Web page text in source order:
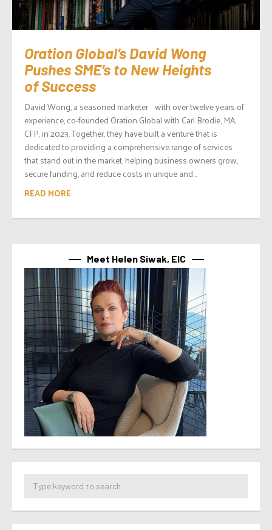
Oration Global’s David Wong
Pushes SME’s to New Heights
of Success
David Wong, a seasoned marketer with over twelve years of
experience, co-founded Oration Global with Carl Brodie, MA,
CFP, in 2023. Together, they have built a venture that is
dedicated to providing a comprehensive range of services
that stand out in the market, helping business owners grow,
secure funding, and reduce costs in unique and...
READ MORE
Meet Helen Siwak, EIC